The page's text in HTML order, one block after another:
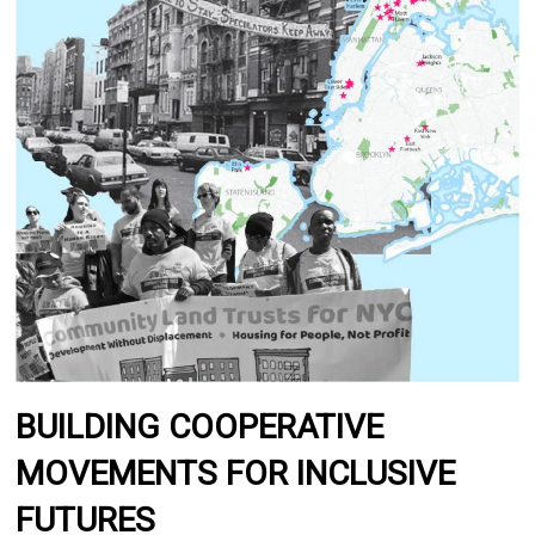
BUILDING COOPERATIVE
MOVEMENTS FOR INCLUSIVE
FUTURES